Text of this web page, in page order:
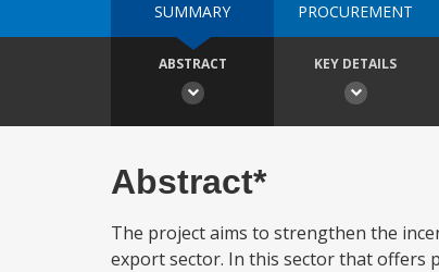
SUMMARY PROCUREMENT
ABSTRACT KEY DETAILS
Abstract*
The project aims to strengthen the
export sector. In this sector that offers